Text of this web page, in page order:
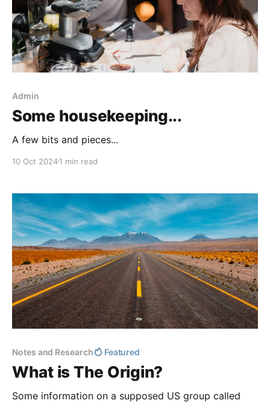
Admin
Some housekeeping...
A few bits and pieces...
10 Oct 20241 min read
Notes and Research Featured
What is The Origin?
Some information on a supposed US group called